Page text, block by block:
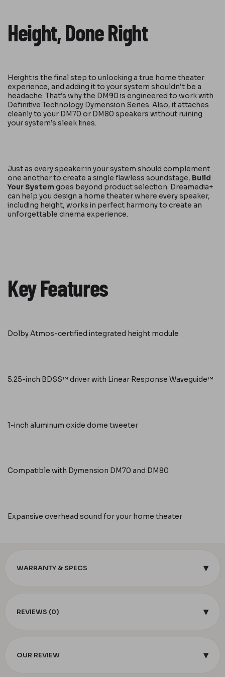
Height, Done Right
Height is the final step to unlocking a true home theater
experience, and adding it to your system shouldn’t be a
headache. That’s why the DM90 is engineered to work with
Definitive Technology Dymension Series. Also, it attaches
cleanly to your DM70 or DM80 speakers without ruining
your system’s sleek lines.
Just as every speaker in your system should complement
one another to create a single flawless soundstage, Build
Your System goes beyond product selection. Dreamedia+
can help you design a home theater where every speaker,
including height, works in perfect harmony to create an
unforgettable cinema experience.
Key Features
Dolby Atmos-certified integrated height module
5.25-inch BDSS™ driver with Linear Response Waveguide™
1-inch aluminum oxide dome tweeter
Compatible with Dymension DM70 and DM80
Expansive overhead sound for your home theater
WARRANTY & SPECS ▾
REVIEWS (0) ▾
OUR REVIEW ▾